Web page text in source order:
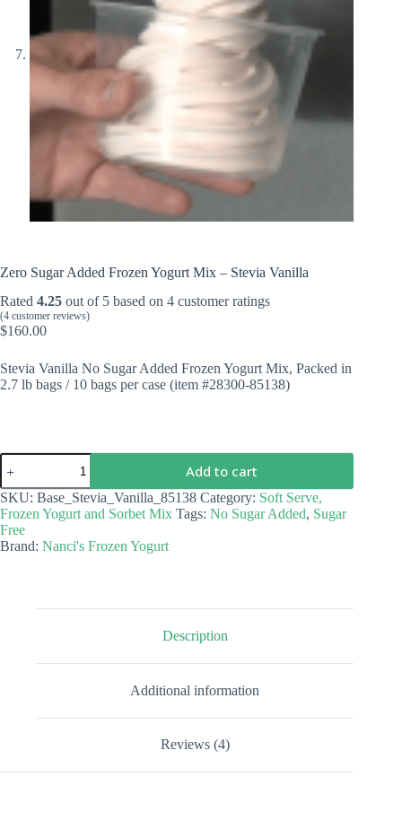
Zero Sugar Added Frozen Yogurt Mix – Stevia Vanilla
Rated 4.25 out of 5 based on 4 customer ratings
(4 customer reviews)
$160.00
Stevia Vanilla No Sugar Added Frozen Yogurt Mix, Packed in
2.7 lb bags / 10 bags per case (item #28300-85138)
Zero
Sugar
Added
Frozen
Yogurt
Mix
-
Add to cart
SKU: Base_Stevia_Vanilla_85138 Category: Soft Serve,
Frozen Yogurt and Sorbet Mix Tags: No Sugar Added, Sugar
Free
Brand: Nanci's Frozen Yogurt
Description
Additional information
Reviews (4)